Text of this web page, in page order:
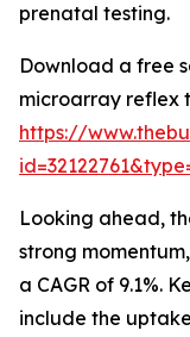
prenatal testing.
Download a free
microarray reflex
https://
Looking ahead,
strong
a CAGR of 9.1%.
include the